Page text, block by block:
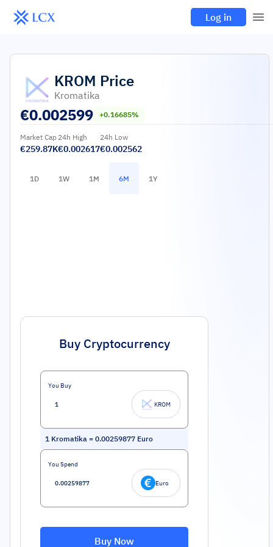
Log in
KROM Price
Kromatika
€0.002599 +0.16685%
Market Cap
€259.87K
24h High
€0.002617
24h Low
€0.002562
1D 1W 1M 6M 1Y
Buy Cryptocurrency
You Buy
KROM
1 Kromatika = 0.00259877 Euro
You Spend
Euro
Buy Now